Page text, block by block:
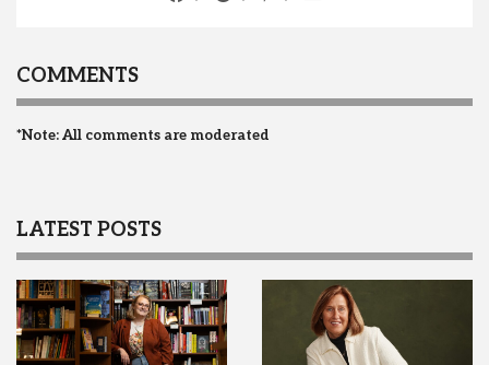
COMMENTS
*Note: All comments are moderated
LATEST POSTS